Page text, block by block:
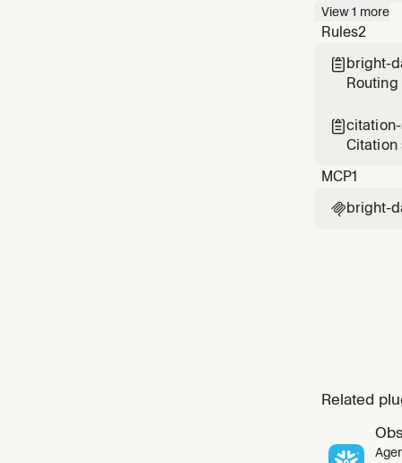
or
data
View1 more
Rules2
 bright-

Citation
MCP1
bright-
Related